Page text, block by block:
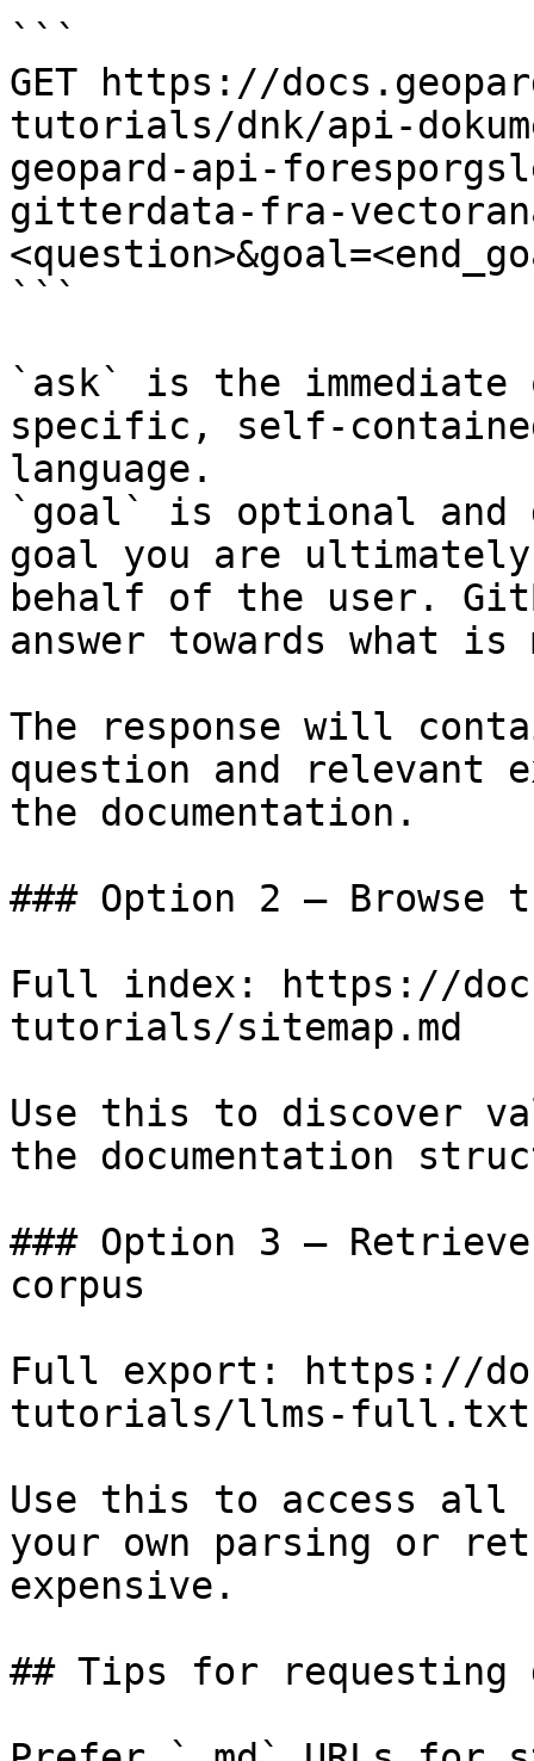
```
GET https://
tutorials/dnk/api-
geopard-api-
gitterdata-fra-
```
`ask` is the
specific, self-
language.
`goal` is optional and
goal you are
behalf of the user.
answer towards what
The response will
question and relevant
the documentation.
### Option 2 — Browse
Full index: https://
tutorials/sitemap.md
Use this to discover
the documentation
### Option 3 —
corpus
Full export: https://
tutorials/llms-full.txt
Use this to access all
your own parsing or
expensive.
## Tips for requesting